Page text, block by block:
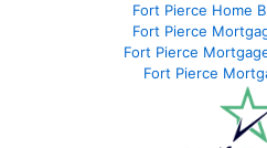
Fort Pierce Home
Fort Pierce
Fort Pierce
Fort Pierce